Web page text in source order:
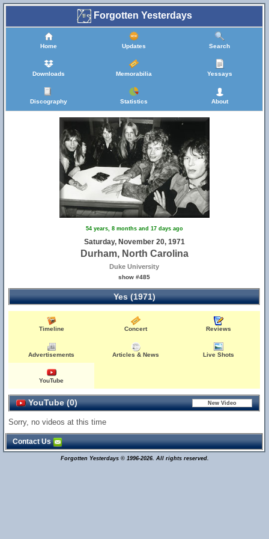
Forgotten Yesterdays
Home Updates Search
Downloads Memorabilia Yessays
Discography Statistics About
54 years, 8 months and 17 days ago
Saturday, November 20, 1971
Durham, North Carolina
Duke University
show #485
Yes (1971)
Timeline Concert Reviews
Advertisements Articles & News Live Shots
YouTube
YouTube (0)
Sorry, no videos at this time
Contact Us
Forgotten Yesterdays © 1996-2026. All rights reserved.